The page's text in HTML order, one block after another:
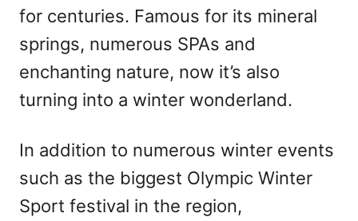
for centuries. Famous for its mineral
springs, numerous SPAs and
enchanting nature, now it’s also
turning into a winter wonderland.
In addition to numerous winter events
such as the biggest Olympic Winter
Sport festival in the region,